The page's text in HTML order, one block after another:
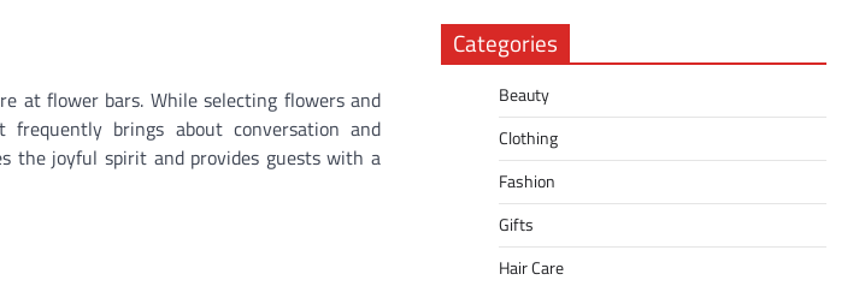
at flower bars. While selecting flowers and
brings about conversation and
the joyful spirit and provides guests with a
Categories
Beauty
Clothing
Fashion
Gifts
Hair Care